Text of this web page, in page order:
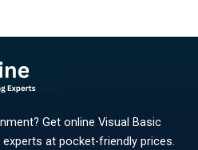
Get online Visual Basic
at pocket-friendly prices.